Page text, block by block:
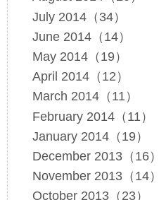
July 2014（34）
June 2014（14）
May 2014（19）
April 2014（12）
March 2014（11）
February 2014（11）
January 2014（19）
December 2013（16）
November 2013（14）
October 2013（23）